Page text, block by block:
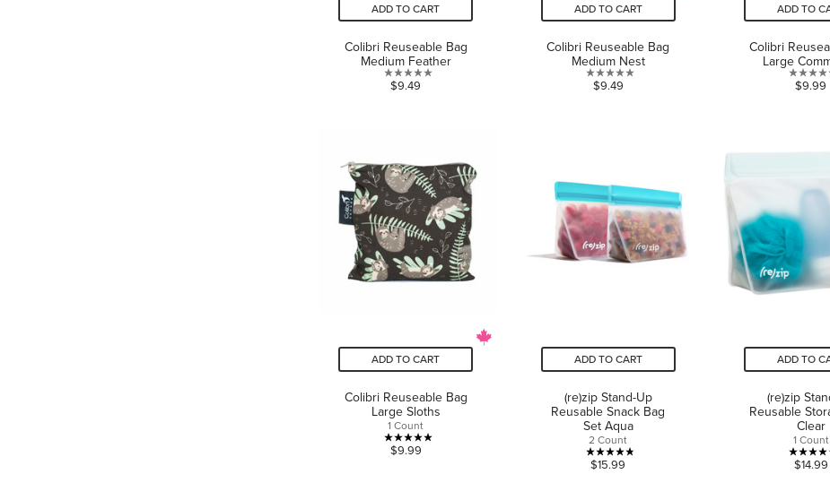
ADD TO CART
Colibri Reuseable Bag
Medium Feather
0.0
stars.
$9.49
ADD TO CART
Colibri Reuseable Bag
Medium Nest
0.0
$9.49
ADD TO
Colibri
Large
$9.99
ADD TO CART
Colibri Reuseable Bag
Large Sloths
1 Count
5.0
$9.99
ADD TO CART
(re)zip Stand-Up
Reusable Snack Bag
Set Aqua
2 Count
4.8
$15.99
ADD TO
(re)zip
Reusable
Clear
1 Count
$14.99